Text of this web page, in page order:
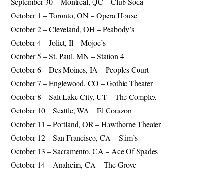
October 1 – Toronto, ON – Opera House
October 2 – Cleveland, OH – Peabody’s
October 4 – Joliet, Il – Mojoe’s
October 5 – St. Paul, MN – Station 4
October 6 – Des Moines, IA – Peoples Court
October 7 – Englewood, CO – Gothic Theater
October 8 – Salt Lake City, UT – The Complex
October 10 – Seattle, WA – El Corazon
October 11 – Portland, OR – Hawthorne Theater
October 12 – San Francisco, CA – Slim’s
October 13 – Sacramento, CA – Ace Of Spades
October 14 – Anaheim, CA – The Grove